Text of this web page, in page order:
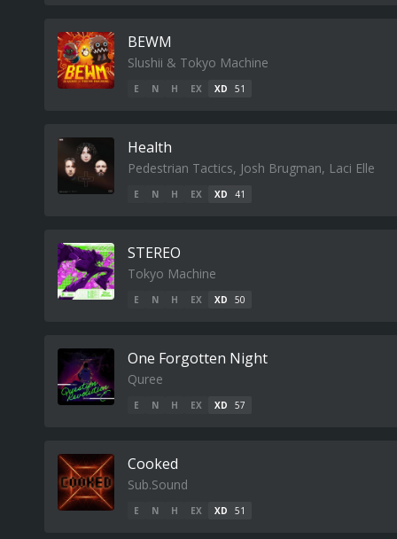
BEWM
Slushii & Tokyo Machine
E N H EX XD 51
Health
Pedestrian Tactics, Josh Brugman, Laci Elle
E N H EX XD 41
STEREO
Tokyo Machine
E N H EX XD 50
One Forgotten Night
Quree
E N H EX XD 57
Cooked
Sub.Sound
E N H EX XD 51